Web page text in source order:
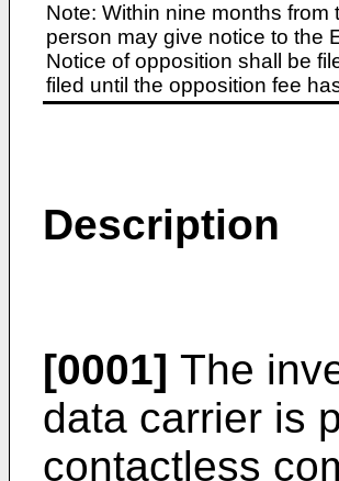
Note: Within nine months
person may give notice to the
Notice of opposition shall be
filed until the opposition fee
Description
[0001] The
data carrier is
contactless